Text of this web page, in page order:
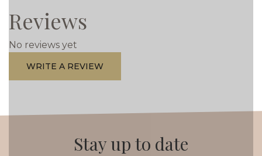
Reviews
No reviews yet
WRITE A REVIEW
Stay up to date